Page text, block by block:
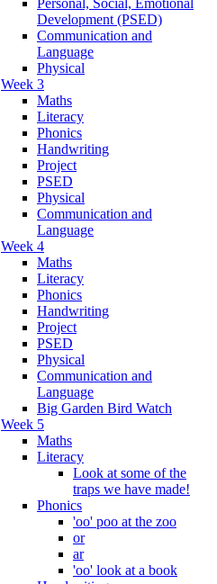
Development (PSED)
Communication and
Language
Physical
Week 3
Maths
Literacy
Phonics
Handwriting
Project
PSED
Physical
Communication and
Language
Week 4
Maths
Literacy
Phonics
Handwriting
Project
PSED
Physical
Communication and
Language
Big Garden Bird Watch
Week 5
Maths
Literacy
Look at some of the
traps we have made!
Phonics
'oo' poo at the zoo
or
ar
'oo' look at a book